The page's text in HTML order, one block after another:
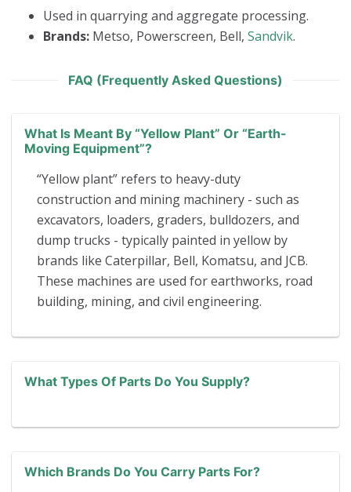
Used in quarrying and aggregate processing.
Brands: Metso, Powerscreen, Bell, Sandvik.
FAQ (Frequently Asked Questions)
What Is Meant By “yellow Plant” Or “earth-
Moving Equipment”?
“Yellow plant” refers to heavy-duty
construction and mining machinery - such as
excavators, loaders, graders, bulldozers, and
dump trucks - typically painted in yellow by
brands like Caterpillar, Bell, Komatsu, and JCB.
These machines are used for earthworks, road
building, mining, and civil engineering.
What Types Of Parts Do You Supply?
Which Brands Do You Carry Parts For?